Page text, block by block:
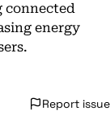
connected
energy
Report issue